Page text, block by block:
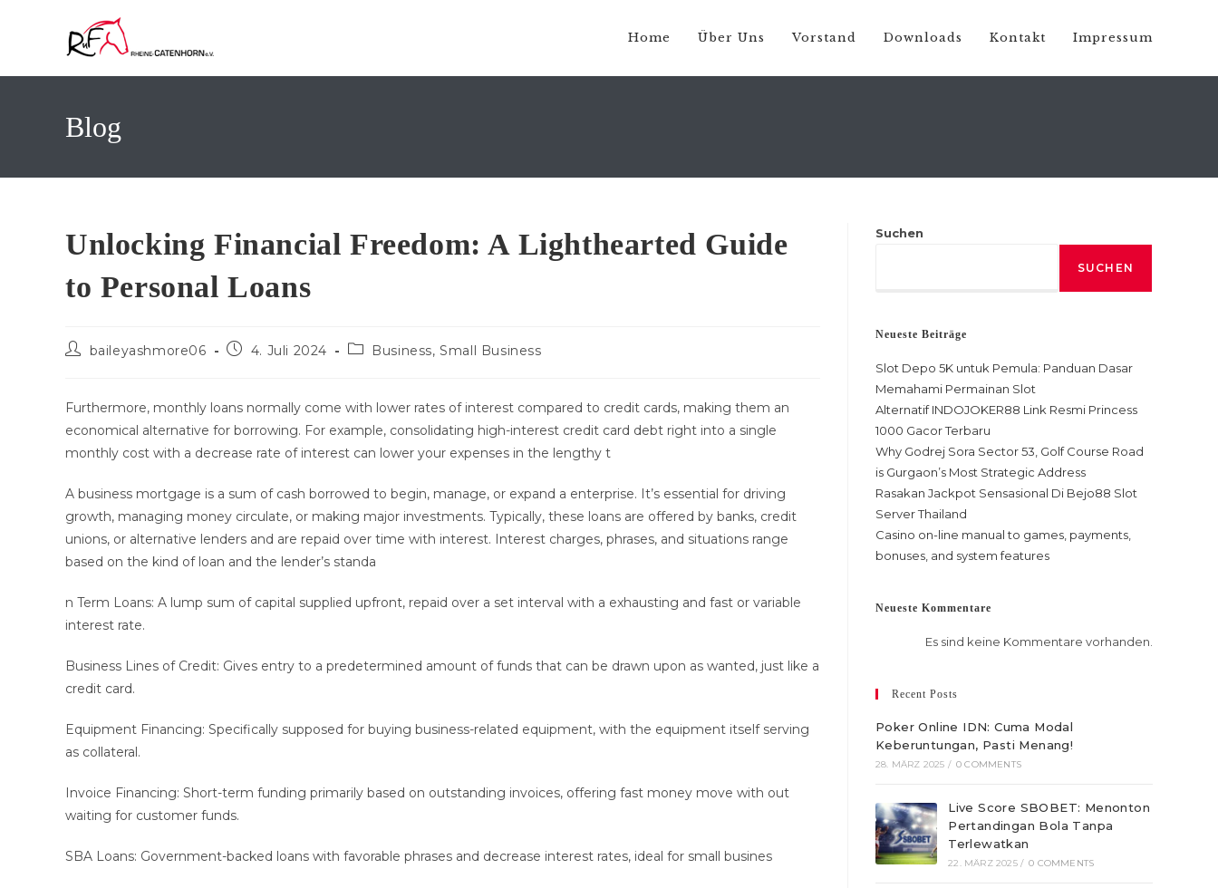
Home Über Uns Vorstand Downloads Kontakt Impressum
Blog
Unlocking Financial Freedom: A Lighthearted Guide
to Personal Loans
Beitrags-
baileyashmore06
Beitrag4. Juli 2024
Beitrags-
Business, Small Business
Furthermore, monthly loans normally come with lower rates of interest compared to credit cards, making them an
economical alternative for borrowing. For example, consolidating high-interest credit card debt right into a single
monthly cost with a decrease rate of interest can lower your expenses in the lengthy t
A business mortgage is a sum of cash borrowed to begin, manage, or expand a enterprise. It’s essential for driving
growth, managing money circulate, or making major investments. Typically, these loans are offered by banks, credit
unions, or alternative lenders and are repaid over time with interest. Interest charges, phrases, and situations range
based on the kind of loan and the lender’s standa
n Term Loans: A lump sum of capital supplied upfront, repaid over a set interval with a exhausting and fast or variable
interest rate.
Business Lines of Credit: Gives entry to a predetermined amount of funds that can be drawn upon as wanted, just like a
credit card.
Equipment Financing: Specifically supposed for buying business-related equipment, with the equipment itself serving
as collateral.
Invoice Financing: Short-term funding primarily based on outstanding invoices, offering fast money move with out
waiting for customer funds.
SBA Loans: Government-backed loans with favorable phrases and decrease interest rates, ideal for small busines
Suchen
SUCHEN
Neueste Beiträge
Slot Depo 5K untuk Pemula: Panduan Dasar
Memahami Permainan Slot
Alternatif INDOJOKER88 Link Resmi Princess
1000 Gacor Terbaru
Why Godrej Sora Sector 53, Golf Course Road
is Gurgaon’s Most Strategic Address
Rasakan Jackpot Sensasional Di Bejo88 Slot
Server Thailand
Casino on-line manual to games, payments,
bonuses, and system features
Neueste Kommentare
Es sind keine Kommentare vorhanden.
Recent Posts
Poker Online IDN: Cuma Modal
Keberuntungan, Pasti Menang!
28. MÄRZ 2025 / 0 COMMENTS
Live Score SBOBET: Menonton
Pertandingan Bola Tanpa
Terlewatkan
22. MÄRZ 2025 / 0 COMMENTS